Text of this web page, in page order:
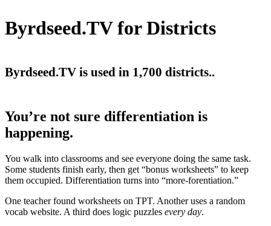
Byrdseed.TV for Districts
Byrdseed.TV is used in 1,700 districts..
You’re not sure differentiation is
happening.
You walk into classrooms and see everyone doing the same task.
Some students finish early, then get “bonus worksheets” to keep
them occupied. Differentiation turns into “more-forentiation.”
One teacher found worksheets on TPT. Another uses a random
vocab website. A third does logic puzzles every day.